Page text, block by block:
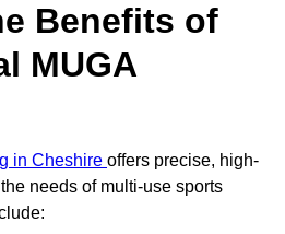
Benefits of
MUGA
in Cheshire offers precise, high-
needs of multi-use sports